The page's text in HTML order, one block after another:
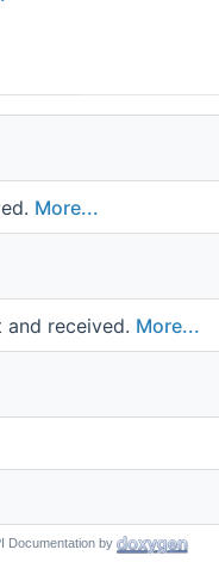
More...
received. More...
Documentation by